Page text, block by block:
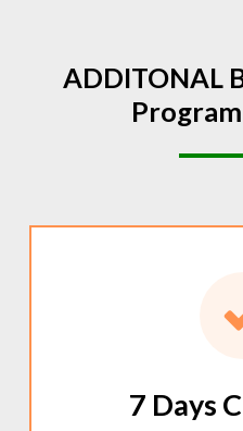
ADDITONAL
Program
7 Days